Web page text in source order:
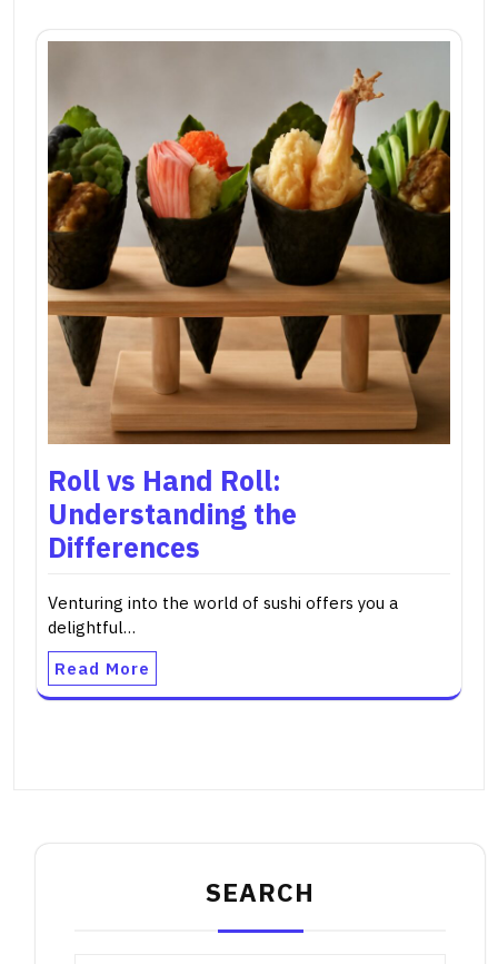
Roll vs Hand Roll:
Understanding the
Differences
Venturing into the world of sushi offers you a
delightful…
Read More
SEARCH